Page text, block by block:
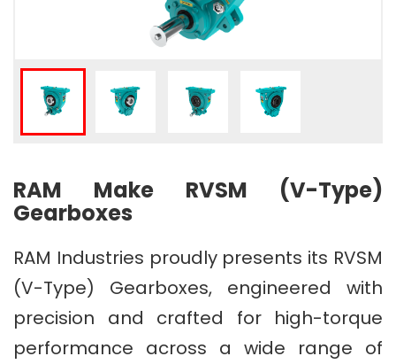
RAM Make RVSM (V-Type)
Gearboxes
RAM Industries proudly presents its RVSM
(V-Type) Gearboxes, engineered with
precision and crafted for high-torque
performance across a wide range of